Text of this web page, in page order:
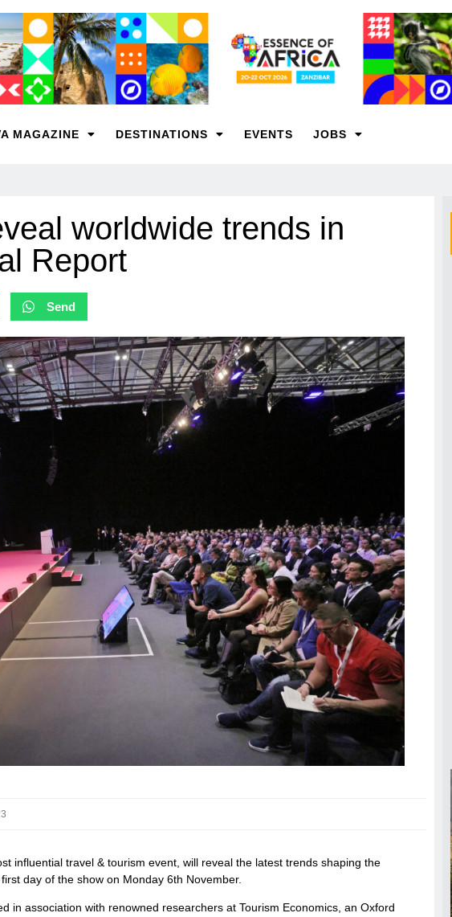
MAGAZINE DESTINATIONS EVENTS JOBS
worldwide trends in
Report
Send
influential travel & tourism event, will reveal the latest trends shaping the
day of the show on Monday 6th November.
in association with renowned researchers at Tourism Economics, an Oxford